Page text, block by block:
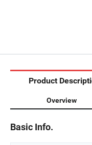
Product
Overview
Basic Info.